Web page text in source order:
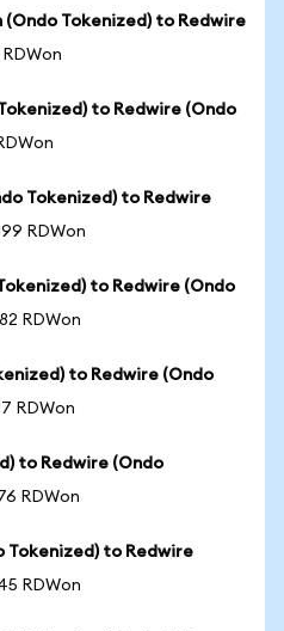
Tokenized) to Redwire
to Redwire (Ondo
Tokenized) to Redwire
RDWon
to Redwire (Ondo
RDWon
to Redwire (Ondo
RDWon
to Redwire (Ondo
RDWon
Tokenized) to Redwire
RDWon